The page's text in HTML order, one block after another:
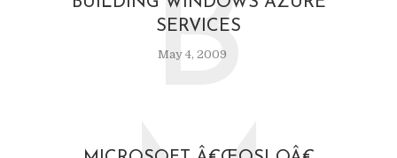
SERVICES
May 4, 2009
B